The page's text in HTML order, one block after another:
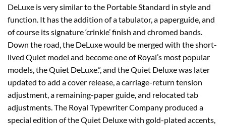
DeLuxe is very similar to the Portable Standard in style and
function. It has the addition of a tabulator, a paperguide, and
of course its signature ‘crinkle’ finish and chromed bands.
Down the road, the DeLuxe would be merged with the short-
lived Quiet model and become one of Royal’s most popular
models, the Quiet DeLuxe.”, and the Quiet Deluxe was later
updated to add a cover release, a carriage-return tension
adjustment, a remaining-paper guide, and relocated tab
adjustments. The Royal Typewriter Company produced a
special edition of the Quiet Deluxe with gold-plated accents,